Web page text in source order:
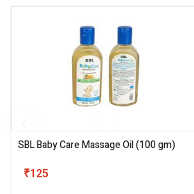
SBL Baby Care Massage Oil(100 gm)
₹125